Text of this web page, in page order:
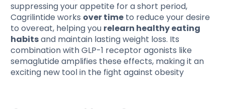
suppressing your appetite for a short period,
Cagrilintide works over time to reduce your desire
to overeat, helping you relearn healthy eating
habitsand maintain lasting weight loss. Its
combination with GLP-1 receptor agonists like
semaglutide amplifies these effects, making it an
exciting new tool in the fight against obesity​